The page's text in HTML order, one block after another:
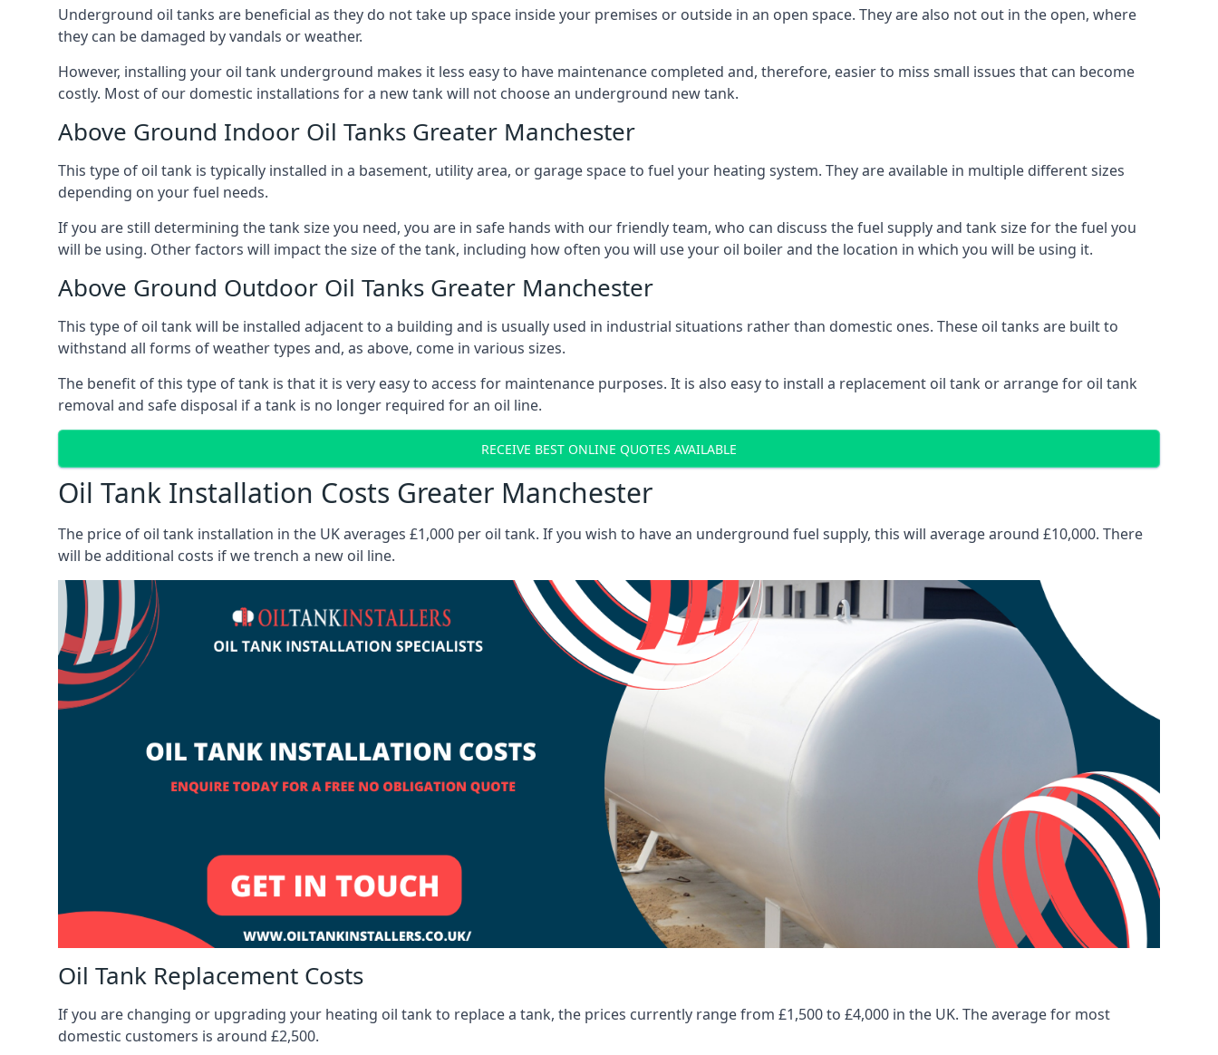
Underground oil tanks are beneficial as they do not take up space inside your premises or outside in an open space. They are also not out in the open, where
they can be damaged by vandals or weather.
However, installing your oil tank underground makes it less easy to have maintenance completed and, therefore, easier to miss small issues that can become
costly. Most of our domestic installations for a new tank will not choose an underground new tank.
Above Ground Indoor Oil Tanks Greater Manchester
This type of oil tank is typically installed in a basement, utility area, or garage space to fuel your heating system. They are available in multiple different sizes
depending on your fuel needs.
If you are still determining the tank size you need, you are in safe hands with our friendly team, who can discuss the fuel supply and tank size for the fuel you
will be using. Other factors will impact the size of the tank, including how often you will use your oil boiler and the location in which you will be using it.
Above Ground Outdoor Oil Tanks Greater Manchester
This type of oil tank will be installed adjacent to a building and is usually used in industrial situations rather than domestic ones. These oil tanks are built to
withstand all forms of weather types and, as above, come in various sizes.
The benefit of this type of tank is that it is very easy to access for maintenance purposes. It is also easy to install a replacement oil tank or arrange for oil tank
removal and safe disposal if a tank is no longer required for an oil line.
RECEIVE BEST ONLINE QUOTES AVAILABLE
Oil Tank Installation Costs Greater Manchester
The price of oil tank installation in the UK averages £1,000 per oil tank. If you wish to have an underground fuel supply, this will average around £10,000. There
will be additional costs if we trench a new oil line.
Oil Tank Replacement Costs
If you are changing or upgrading your heating oil tank to replace a tank, the prices currently range from £1,500 to £4,000 in the UK. The average for most
domestic customers is around £2,500.